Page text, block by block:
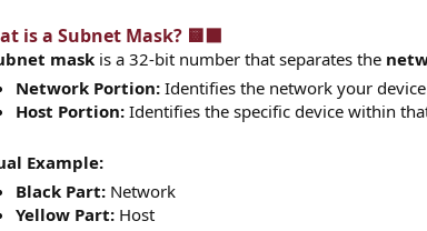
is a Subnet Mask? 🟨⬛​
mask is a 32-bit number that separates the
Network Portion: Identifies the network your
Host Portion: Identifies the specific device within
Example:
Black Part: Network
Yellow Part: Host